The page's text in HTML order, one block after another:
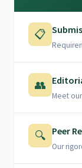
📋
👥
Meet
🔍 Peer
Our